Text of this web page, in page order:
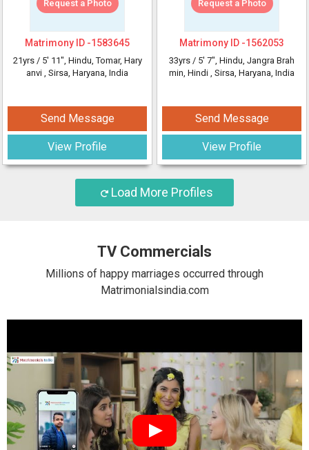
Request a Photo
Matrimony ID -1583645
21yrs / 5' 11", Hindu, Tomar, Hary
anvi , Sirsa, Haryana, India
Send Message
View Profile
Request a Photo
Matrimony ID -1562053
33yrs / 5' 7", Hindu, Jangra Brah
min, Hindi , Sirsa, Haryana, India
Send Message
View Profile
Load More Profiles
TV Commercials
Millions of happy marriages occurred through
Matrimonialsindia.com